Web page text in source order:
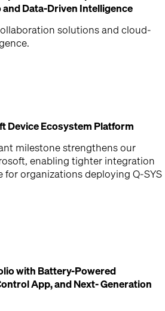
Data-Driven Intelligence
solutions and cloud-
solutions and cloud-enhanced
Device Ecosystem Platform
milestone strengthens our
enabling tighter integration
organizations deploying Q-SYS
strengthens our collaboration
with Battery-Powered
App, and Next- Generation
window)